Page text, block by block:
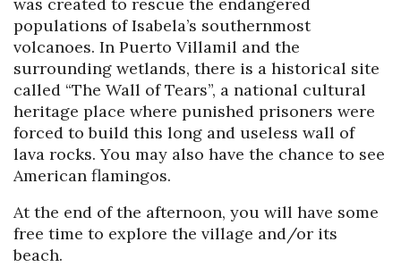
was created to rescue the endangered
populations of Isabela’s southernmost
volcanoes. In Puerto Villamil and the
surrounding wetlands, there is a historical site
called “The Wall of Tears”, a national cultural
heritage place where punished prisoners were
forced to build this long and useless wall of
lava rocks. You may also have the chance to see
American flamingos.
At the end of the afternoon, you will have some
free time to explore the village and/or its
beach.